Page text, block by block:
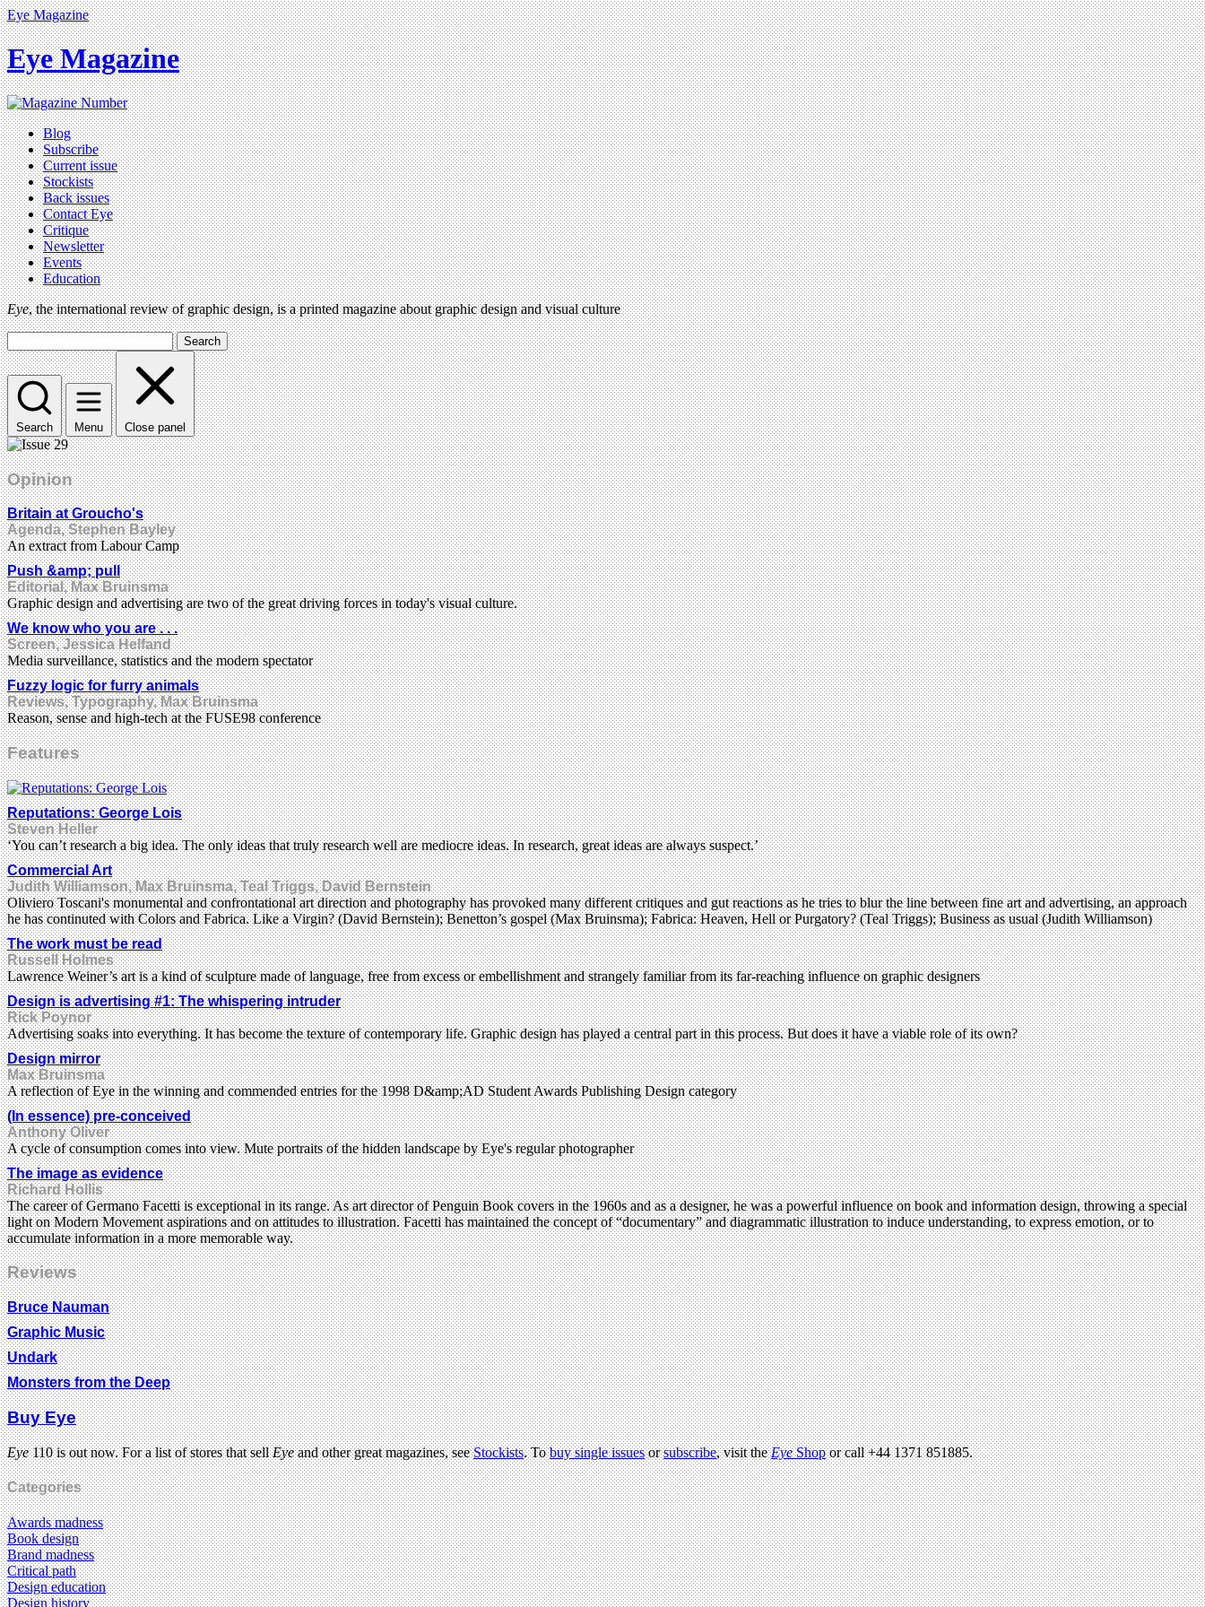
Eye Magazine
Eye Magazine
Blog
Subscribe
Current issue
Stockists
Back issues
Contact Eye
Critique
Newsletter
Events
Education
Eye, the international review of graphic design, is a printed magazine about graphic design and visual culture
Search
Search Menu Close panel
Opinion
Britain at Groucho's
Agenda, Stephen Bayley
An extract from Labour Camp
Push &amp; pull
Editorial, Max Bruinsma
Graphic design and advertising are two of the great driving forces in today's visual culture.
We know who you are . . .
Screen, Jessica Helfand
Media surveillance, statistics and the modern spectator
Fuzzy logic for furry animals
Reviews, Typography, Max Bruinsma
Reason, sense and high-tech at the FUSE98 conference
Features
Reputations: George Lois
Steven Heller
‘You can’t research a big idea. The only ideas that truly research well are mediocre ideas. In research, great ideas are always suspect.’
Commercial Art
Judith Williamson, Max Bruinsma, Teal Triggs, David Bernstein
Oliviero Toscani's monumental and confrontational art direction and photography has provoked many different critiques and gut reactions as he tries to blur the line between fine art and advertising, an approach
he has continuted with Colors and Fabrica. Like a Virgin? (David Bernstein); Benetton’s gospel (Max Bruinsma); Fabrica: Heaven, Hell or Purgatory? (Teal Triggs); Business as usual (Judith Williamson)
The work must be read
Russell Holmes
Lawrence Weiner’s art is a kind of sculpture made of language, free from excess or embellishment and strangely familiar from its far-reaching influence on graphic designers
Design is advertising #1: The whispering intruder
Rick Poynor
Advertising soaks into everything. It has become the texture of contemporary life. Graphic design has played a central part in this process. But does it have a viable role of its own?
Design mirror
Max Bruinsma
A reflection of Eye in the winning and commended entries for the 1998 D&amp;AD Student Awards Publishing Design category
(In essence) pre-conceived
Anthony Oliver
A cycle of consumption comes into view. Mute portraits of the hidden landscape by Eye's regular photographer
The image as evidence
Richard Hollis
The career of Germano Facetti is exceptional in its range. As art director of Penguin Book covers in the 1960s and as a designer, he was a powerful influence on book and information design, throwing a special
light on Modern Movement aspirations and on attitudes to illustration. Facetti has maintained the concept of “documentary” and diagrammatic illustration to induce understanding, to express emotion, or to
accumulate information in a more memorable way.
Reviews
Bruce Nauman
Graphic Music
Undark
Monsters from the Deep
Buy Eye
Eye110 is out now. For a list of stores that sellEyeand other great magazines, seeStockists. Tobuy single issuesorsubscribe, visit theEyeShopor call +44 1371 851885.
Categories
Awards madness
Book design
Brand madness
Critical path
Design education
Design history